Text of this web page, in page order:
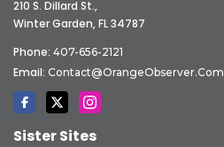
210 S. Dillard St.,
Winter Garden, FL 34787
Phone: 407-656-2121
Email: Contact@OrangeObserver.com
Sister Sites